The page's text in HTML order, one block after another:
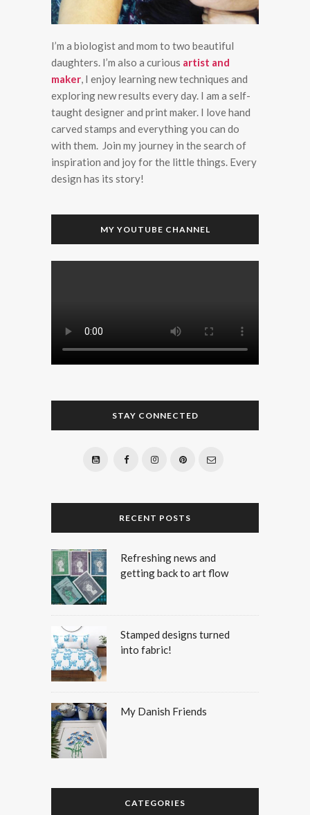
I’m a biologist and mom to two beautiful
daughters. I’m also a curious artist and
maker, I enjoy learning new techniques and
exploring new results every day. I am a self-
taught designer and print maker. I love hand
carved stamps and everything you can do
with them. Join my journey in the search of
inspiration and joy for the little things. Every
design has its story!
MY YOUTUBE CHANNEL
STAY CONNECTED
RECENT POSTS
Refreshing news and
getting back to art flow
Stamped designs turned
into fabric!
My Danish Friends
CATEGORIES